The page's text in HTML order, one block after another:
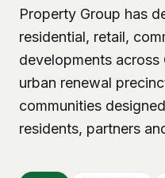
Property Group has
residential, retail,
developments across
urban renewal
communities
residents, partners